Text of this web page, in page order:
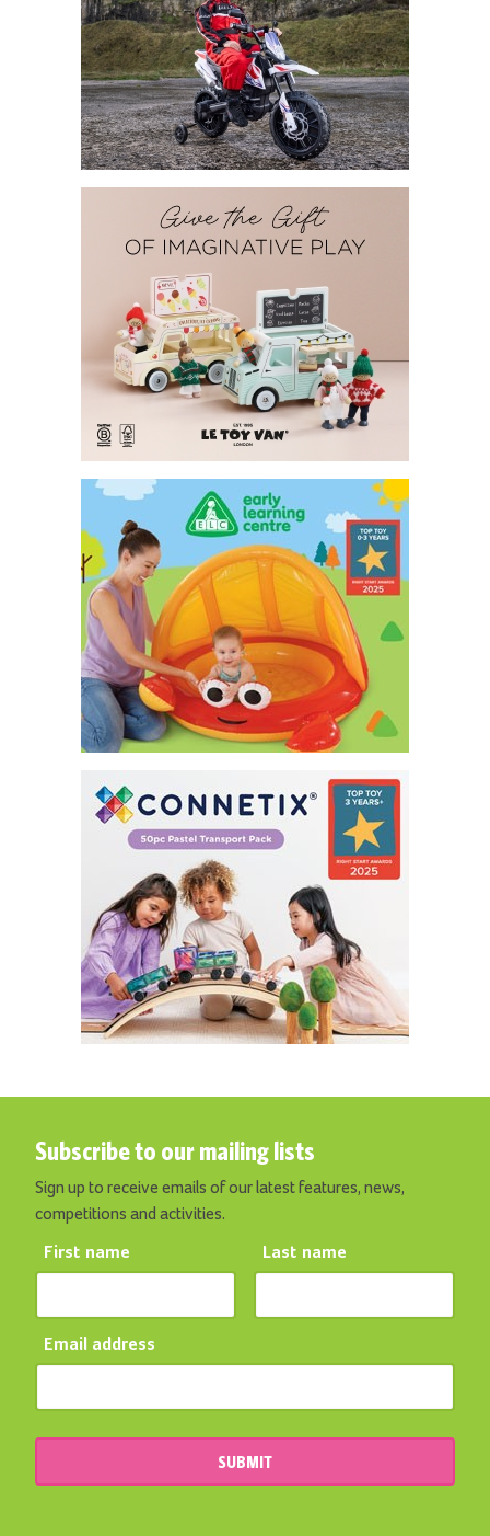
Subscribe to our mailing lists
Sign up to receive emails of our latest features, news,
competitions and activities.
First name Last name
Email address
SUBMIT